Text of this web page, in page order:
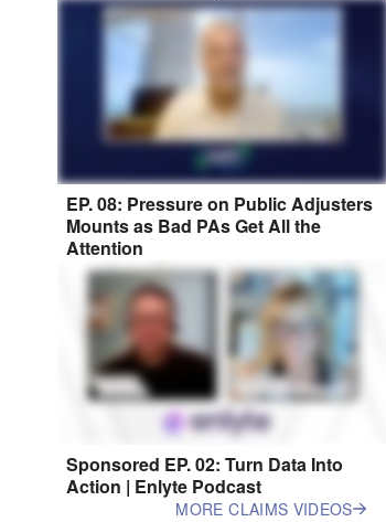
EP. 08: Pressure on Public Adjusters
Mounts as Bad PAs Get All the
Attention
Sponsored EP. 02: Turn Data Into
Action | Enlyte Podcast
MORE CLAIMS VIDEOS